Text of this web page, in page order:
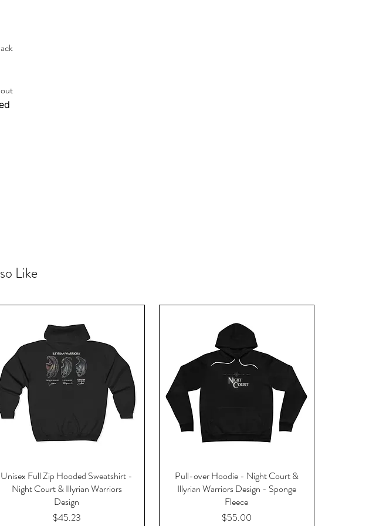
Like
Unisex Full Zip Hooded Sweatshirt -
Night Court & Illyrian Warriors
Design
Price
$45.23
Pull-over Hoodie - Night Court &
Illyrian Warriors Design - Sponge
Fleece
Price
$55.00